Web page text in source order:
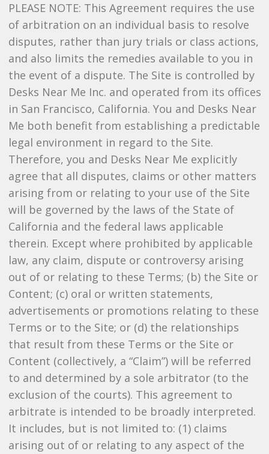
PLEASE NOTE: This Agreement requires the use
of arbitration on an individual basis to resolve
disputes, rather than jury trials or class actions,
and also limits the remedies available to you in
the event of a dispute. The Site is controlled by
Desks Near Me Inc. and operated from its offices
in San Francisco, California. You and Desks Near
Me both benefit from establishing a predictable
legal environment in regard to the Site.
Therefore, you and Desks Near Me explicitly
agree that all disputes, claims or other matters
arising from or relating to your use of the Site
will be governed by the laws of the State of
California and the federal laws applicable
therein. Except where prohibited by applicable
law, any claim, dispute or controversy arising
out of or relating to these Terms; (b) the Site or
Content; (c) oral or written statements,
advertisements or promotions relating to these
Terms or to the Site; or (d) the relationships
that result from these Terms or the Site or
Content (collectively, a “Claim”) will be referred
to and determined by a sole arbitrator (to the
exclusion of the courts). This agreement to
arbitrate is intended to be broadly interpreted.
It includes, but is not limited to: (1) claims
arising out of or relating to any aspect of the